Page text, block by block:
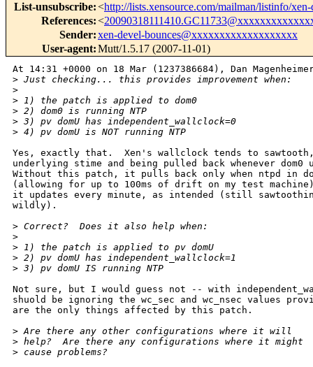
List-unsubscribe:<http://lists.xensource.com/mailman/listinfo/
References:<
Sender:xen-devel-bounces@xxxxxxxxxxxxxxxxxxx
User-agent:Mutt/1.5.17 (2007-11-01)
At 14:31 +0000 on 18 Mar (1237386684), Dan
> Just checking... this provides improvement when:
>
> 1) the patch is applied to dom0
> 2) dom0 is running NTP
> 3) pv domU has independent_wallclock=0
> 4) pv domU is NOT running NTP
Yes, exactly that.  Xen's wallclock tends to
underlying stime and being pulled back whenever
Without this patch, it pulls back only when ntpd in
(allowing for up to 100ms of drift on my test
it updates every minute, as intended (still
wildly).
> Correct?  Does it also help when:
>
> 1) the patch is applied to pv domU
> 2) pv domU has independent_wallclock=1
> 3) pv domU IS running NTP
Not sure, but I would guess not -- with
shuold be ignoring the wc_sec and wc_nsec values
are the only things affected by this patch.
> Are there any other configurations where it will
> help?  Are there any configurations where it might
> cause problems?